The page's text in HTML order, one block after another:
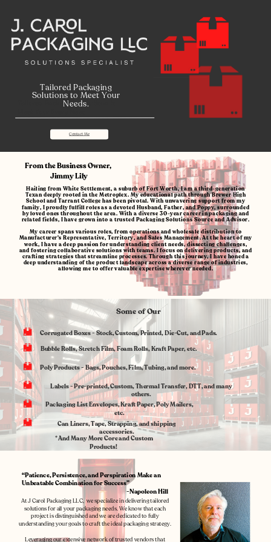
Contact Me
Tailored Packaging Solutions to
Tailored Packaging
Solutions to Meet Your
Needs.
Hailing from White Settlement, a suburb of Fort Worth, I am a third-generation
Texan deeply rooted in the Metroplex. My educational path through Brewer High
School and Tarrant College has been pivotal. With unwavering support from my
family, I proudly fulfill roles as a devoted Husband, Father, and Poppy, surrounded
by loved ones throughout the area. Witha diverse 30-year career in packaging and
related fields, I have grown into a trusted Packaging Solutions Source and Advisor.
My career spans various roles, from operations and wholesale distribution to
Manufacturer's Representative, Territory, and Sales Management. At the heart of my
work, I have a deep passion for understanding client needs, dissecting challenges,
and fostering collaborative solutions with teams. I focus on delivering products, and
crafting strategies that streamline processes. Through this journey, I have honed a
deep understanding of the product landscape across a diverse range of industries,
allowing me to offer valuable expertise wherever needed.
From the Business Owner,
Jimmy Lily
Corrugated Boxes - Stock, Custom, Printed, Die-Cut, and Pads.
Bubble Rolls, Stretch Film, Foam Rolls, Kraft Paper, etc.
Poly Products- Bags, Pouches, Film, Tubing, and more.
Labels - Pre-printed, Custom, Thermal Transfer, DTT, and many
others.
Packaging List Envelopes, Kraft Paper, Poly Mailers,
etc.
Can Liners, Tape, Strapping, and shipping
accessories.
*And Many More Core and Custom
Products!
Some of Our
Specialties
At J Carol Packaging LLC, we specialize in delivering tailored
solutions for all your packaging needs. We know that each
project is distinguished and we are dedicated to fully
understanding your goals to craft the ideal packaging strategy.
Leveraging our extensive network of trusted vendors that
“Patience, Persistence, and Perspiration Make an
Unbeatable Combination for Success”
-Napoleon Hill